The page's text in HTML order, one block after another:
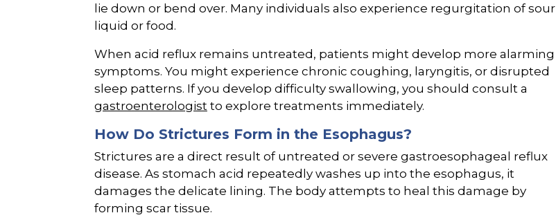
lie down or bend over. Many individuals also experience regurgitation of sour
liquid or food.
When acid reflux remains untreated, patients might develop more alarming
symptoms. You might experience chronic coughing, laryngitis, or disrupted
sleep patterns. If you develop difficulty swallowing, you should consult a
gastroenterologistto explore treatments immediately.
How Do Strictures Form in the Esophagus?
Strictures are a direct result of untreated or severe gastroesophageal reflux
disease. As stomach acid repeatedly washes up into the esophagus, it
damages the delicate lining. The body attempts to heal this damage by
forming scar tissue.